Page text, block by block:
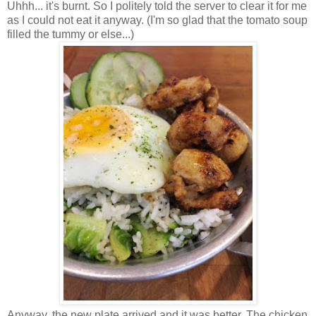
Uhhh... it's burnt. So
I politely told the server to clear it for me
as I could not eat it anyway. (I'm so glad that the tomato soup
filled the tummy or else...)